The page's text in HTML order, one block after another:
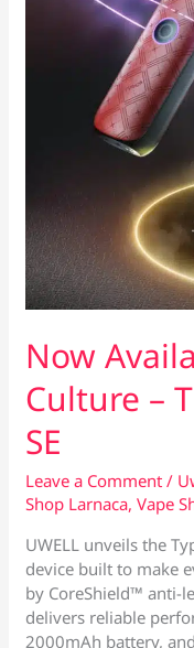
Now
Culture –
SE
Leave a Comment /
Shop Larnaca,Vape
UWELL unveils the
device built to make
by CoreShield™ anti-
delivers reliable
2000mAh battery,